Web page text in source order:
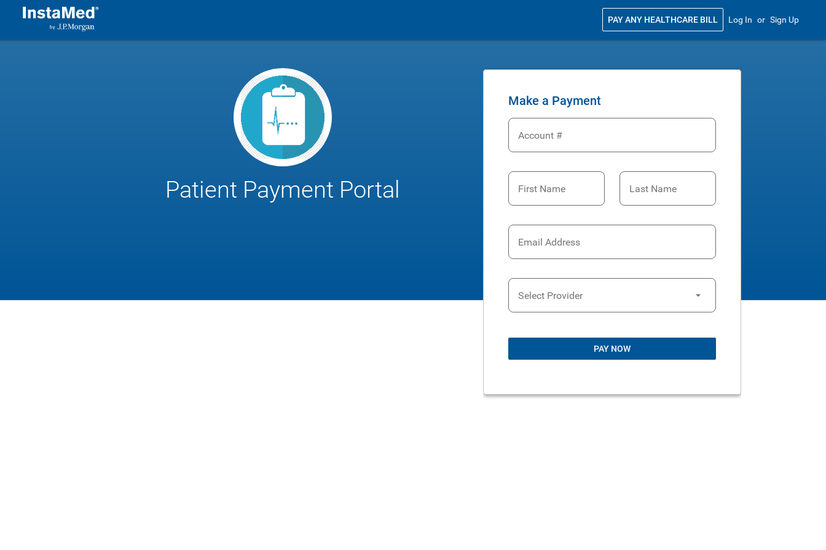
PAY ANY HEALTHCARE BILL Log In or Sign Up
Patient Payment Portal
Make a Payment
Account #
First Name Last Name
Email Address
Select Provider
PAY NOW